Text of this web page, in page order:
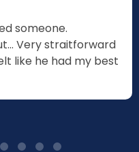
someone.
Very straitforward
like he had my best